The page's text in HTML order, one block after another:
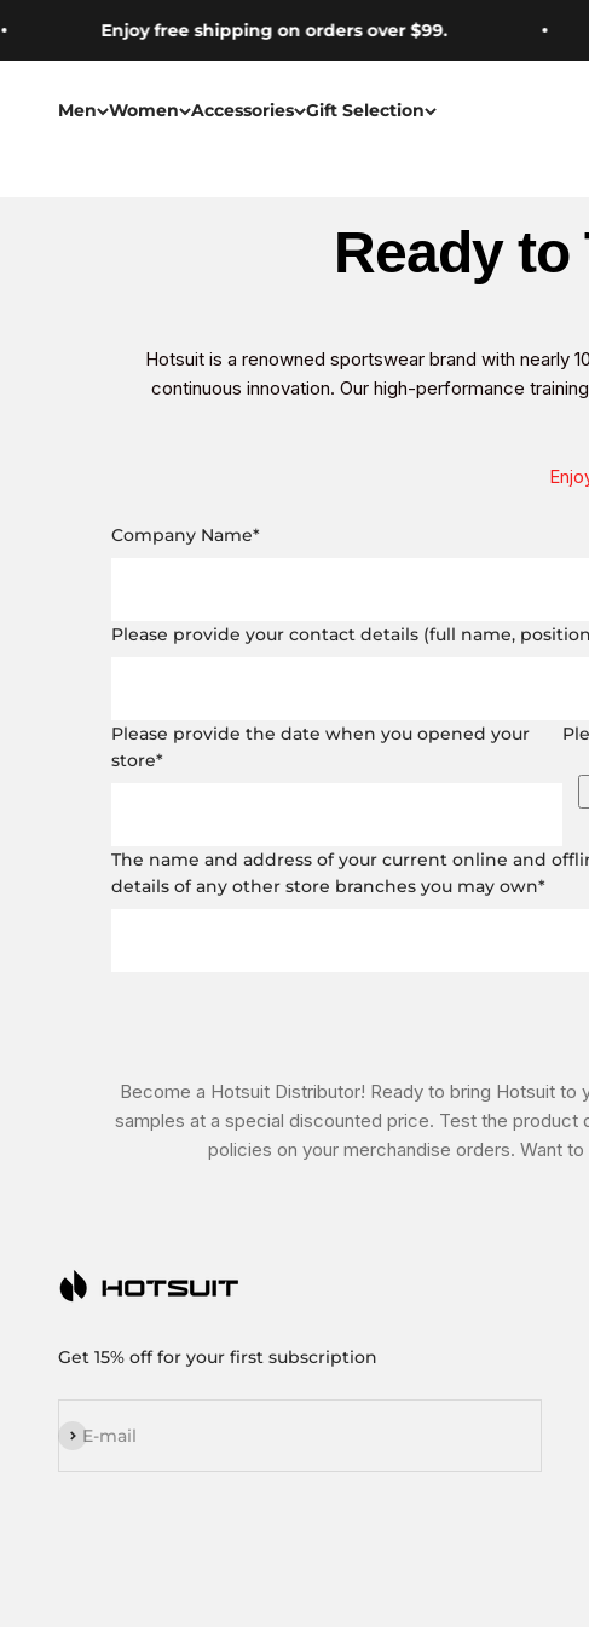
Enjoy free shipping on orders over $99.
Men Women Accessories Gift Selection
Ready
Hotsuit is a renowned sportswear brand with nearly
continuous innovation. Our high-performance
Company Name*
Please provide your contact details (full name,
Please provide the date when you opened your
store*
The name and address of your current online and
details of any other store branches you may own*
Become a Hotsuit Distributor! Ready to bring Hotsuit
samples at a special discounted price. Test the product
policies on your merchandise orders. Want
Get 15% off for your first subscription
E-mail
Subscribe